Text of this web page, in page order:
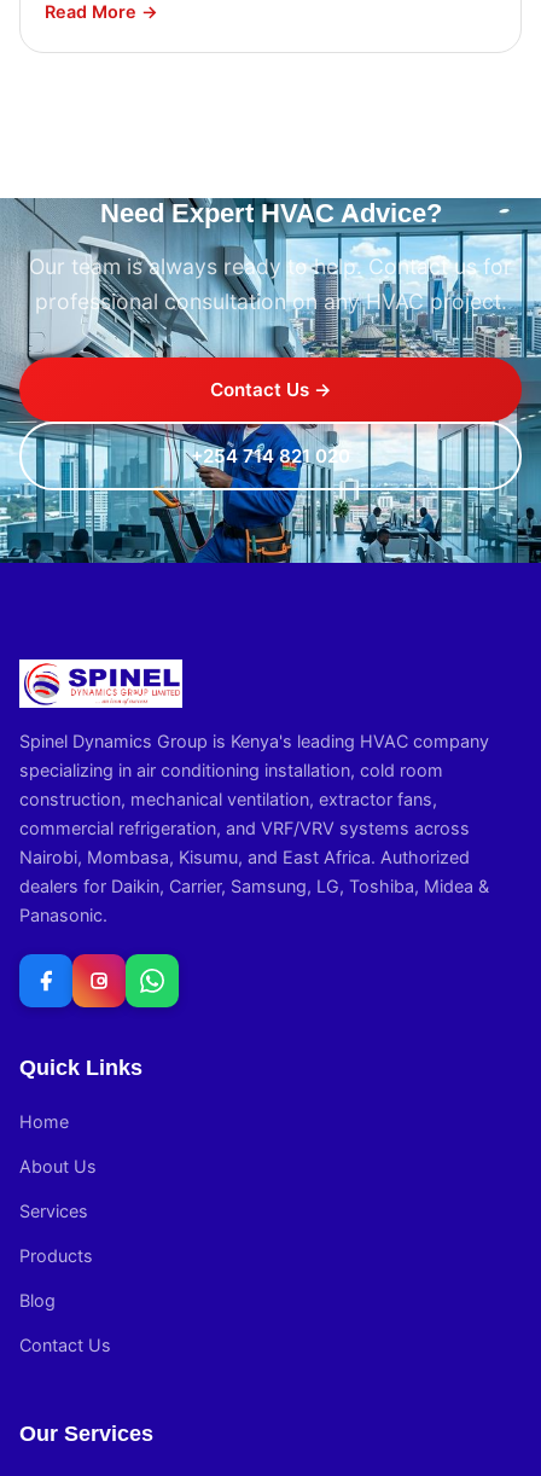
Read More →
Need Expert HVAC Advice?
Our team is always ready to help. Contact us for
professional consultation on any HVAC project.
Contact Us →
+254 714 821 020
Spinel Dynamics Group is Kenya's leading HVAC company
specializing in air conditioning installation, cold room
construction, mechanical ventilation, extractor fans,
commercial refrigeration, and VRF/VRV systems across
Nairobi, Mombasa, Kisumu, and East Africa. Authorized
dealers for Daikin, Carrier, Samsung, LG, Toshiba, Midea &
Panasonic.
Quick Links
Home
About Us
Services
Products
Blog
Contact Us
Our Services